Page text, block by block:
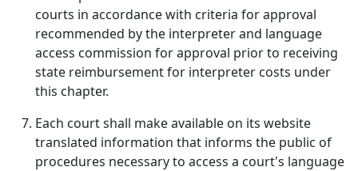
courts in accordance with criteria for approval
recommended by the interpreter and language
access commission for approval prior to receiving
state reimbursement for interpreter costs under
this chapter.
Each court shall make available on its website
translated information that informs the public of
procedures necessary to access a court's language